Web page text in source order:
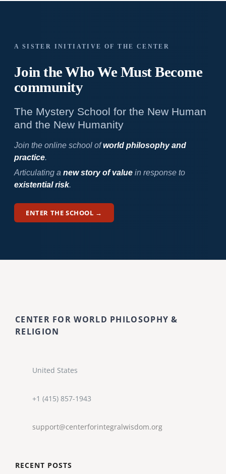
A SISTER INITIATIVE OF THE CENTER
Join the Who WeMust Become
community
The Mystery School for the New Human
and the New Humanity
Join the online school ofworld philosophy and
practice.
Articulating a new story of valuein response to
existential risk.
ENTER THE SCHOOL →
CENTER FOR WORLD PHILOSOPHY &
RELIGION
United States
+1 (415) 857-1943
support@centerforintegralwisdom.org
RECENT POSTS